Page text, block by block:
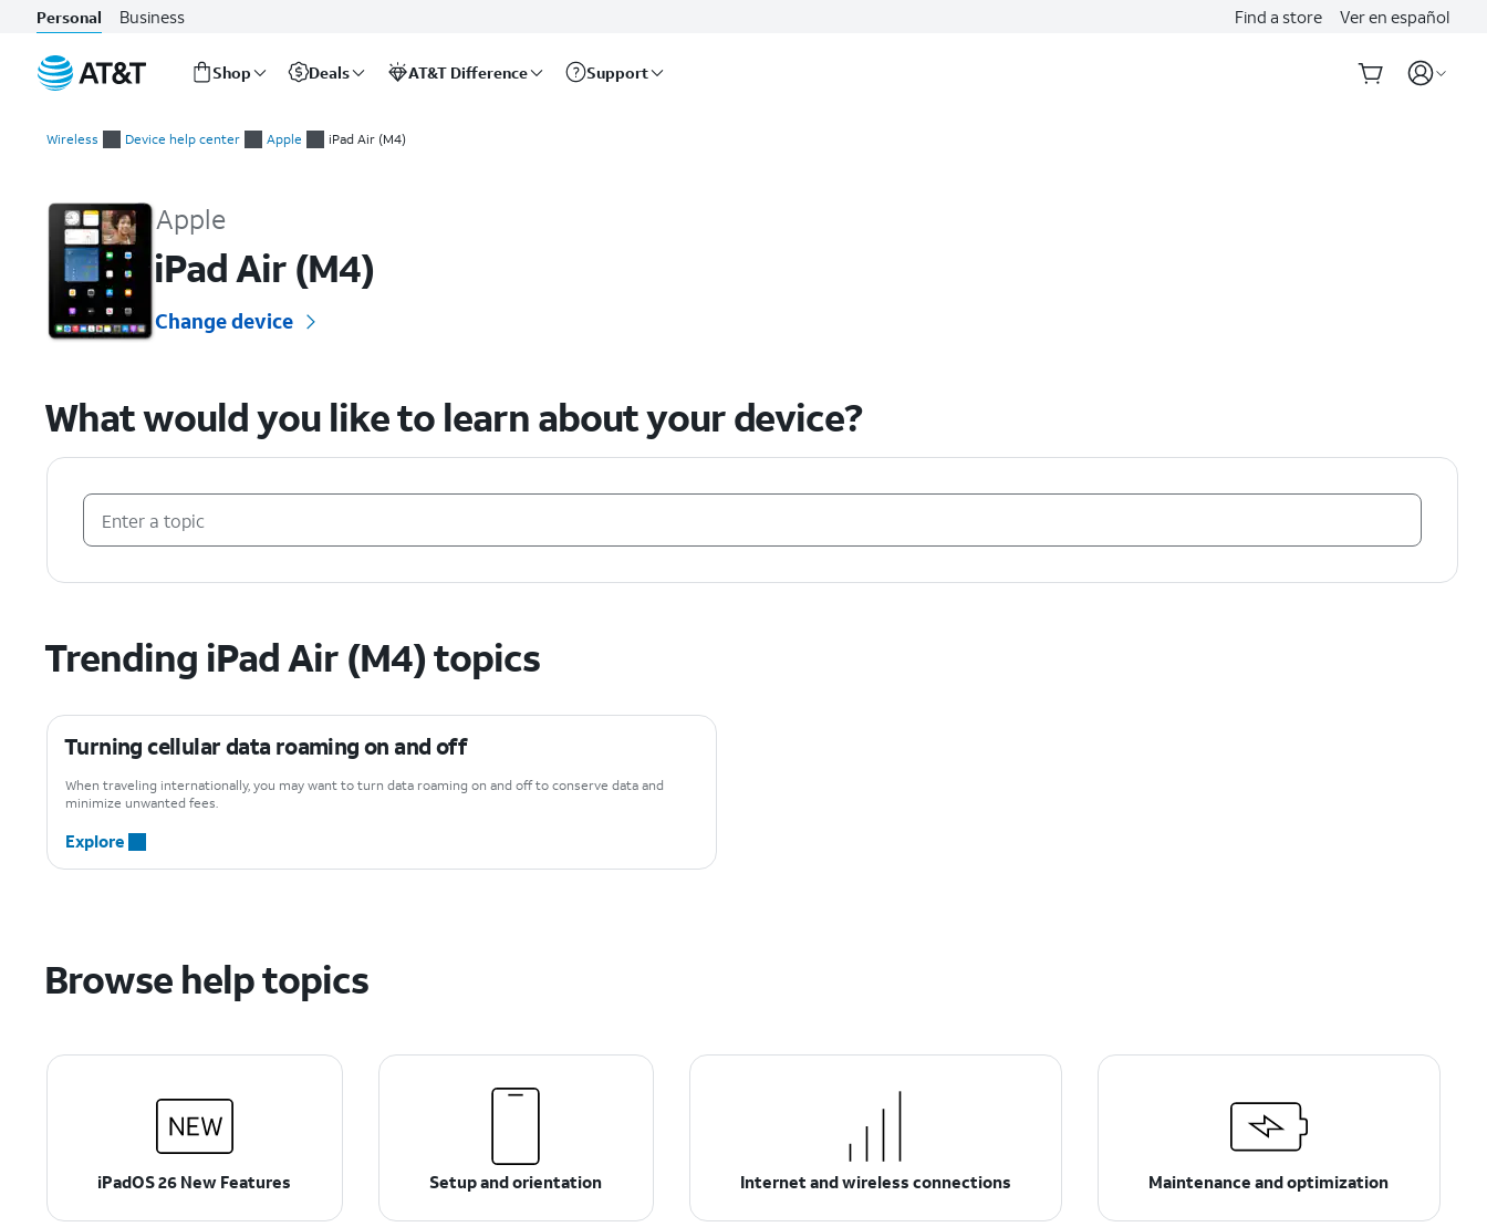
Personal Business Find a store Ver en español
Shop Deals AT&T Difference Support
Wireless Device help center Apple iPad Air (M4)
Apple
iPad Air (M4)
Change device
What would you like to learn about your device?
Trending iPad Air (M4) topics
Turning cellular data roaming on and off
When traveling internationally, you may want to turn data roaming on and off to conserve data and
minimize unwanted fees.
Explore
Browse help topics
iPadOS 26 New Features Setup and orientation Internet and wireless connections Maintenance and optimization